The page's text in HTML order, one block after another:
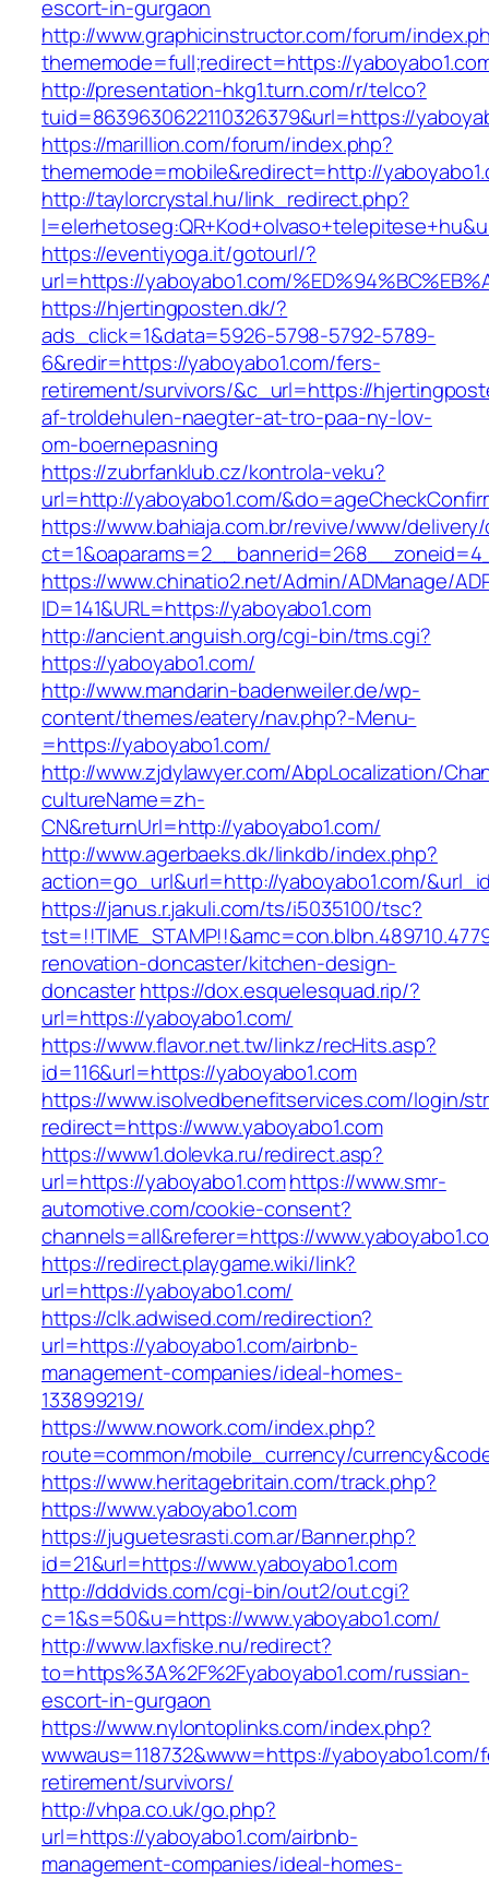
escort-in-gurgaon
http://www.graphicinstructor.com/forum/
thememode=full;redirect=https://
http://presentation-hkg1.turn.com/r/telco?
tuid=8639630622110326379&url=https://
https://marillion.com/forum/index.php?
thememode=mobile&redirect=http://
http://taylorcrystal.hu/link_redirect.php?
https://eventiyoga.it/gotourl/?
url=https://yaboyabo1.com/
https://hjertingposten.dk/?
ads_click=1&data=5926-5798-5792-5789-
6&redir=https://yaboyabo1.com/fers-
retirement/survivors/&c_url=https://
af-troldehulen-naegter-at-tro-paa-ny-lov-
om-boernepasning
https://zubrfanklub.cz/kontrola-veku?
url=http://yaboyabo1.com/
https://www.bahiaja.com.br/revive/www/
https://www.chinatio2.net/Admin/ADManage/
ID=141&URL=https://yaboyabo1.com
http://ancient.anguish.org/cgi-bin/tms.cgi?
https://yaboyabo1.com/
http://www.mandarin-badenweiler.de/wp-
content/themes/eatery/nav.php?-Menu-
=https://yaboyabo1.com/
http://www.zjdylawyer.com/AbpLocalization/
cultureName=zh-
CN&returnUrl=http://yaboyabo1.com/
http://www.agerbaeks.dk/linkdb/index.php?
action=go_url&url=http://yaboyabo1.com/
https://janus.r.jakuli.com/ts/i5035100/tsc?
renovation-doncaster/kitchen-design-
doncasterhttps://dox.esquelesquad.rip/?
url=https://yaboyabo1.com/
https://www.flavor.net.tw/linkz/recHits.asp?
id=116&url=https://yaboyabo1.com
https://www.isolvedbenefitservices.com/login/
redirect=https://www.yaboyabo1.com
https://www1.dolevka.ru/redirect.asp?
url=https://yaboyabo1.comhttps://www.smr-
automotive.com/cookie-consent?
channels=all&referer=https://
https://redirect.playgame.wiki/link?
url=https://yaboyabo1.com/
https://clk.adwised.com/redirection?
url=https://yaboyabo1.com/airbnb-
management-companies/ideal-homes-
133899219/
https://www.nowork.com/index.php?
route=common/mobile_currency/
https://www.heritagebritain.com/track.php?
https://www.yaboyabo1.com
https://juguetesrasti.com.ar/Banner.php?
id=21&url=https://www.yaboyabo1.com
http://dddvids.com/cgi-bin/out2/out.cgi?
c=1&s=50&u=https://www.yaboyabo1.com/
http://www.laxfiske.nu/redirect?
to=https%3A%2F%2Fyaboyabo1.com/russian-
escort-in-gurgaon
https://www.nylontoplinks.com/index.php?
wwwaus=118732&www=https://yaboyabo1.com/
retirement/survivors/
http://vhpa.co.uk/go.php?
url=https://yaboyabo1.com/airbnb-
management-companies/ideal-homes-